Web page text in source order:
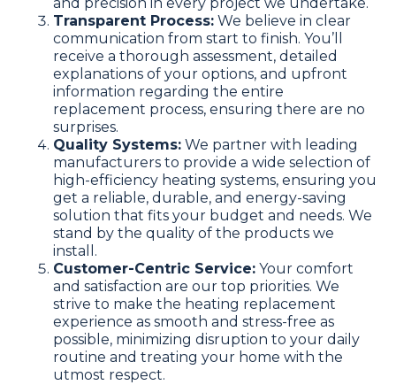
Transparent Process: We believe in clear
communication from start to finish. You’ll
receive a thorough assessment, detailed
explanations of your options, and upfront
information regarding the entire
replacement process, ensuring there are no
surprises.
Quality Systems: We partner with leading
manufacturers to provide a wide selection of
high-efficiency heating systems, ensuring you
get a reliable, durable, and energy-saving
solution that fits your budget and needs. We
stand by the quality of the products we
install.
Customer-Centric Service: Your comfort
and satisfaction are our top priorities. We
strive to make the heating replacement
experience as smooth and stress-free as
possible, minimizing disruption to your daily
routine and treating your home with the
utmost respect.